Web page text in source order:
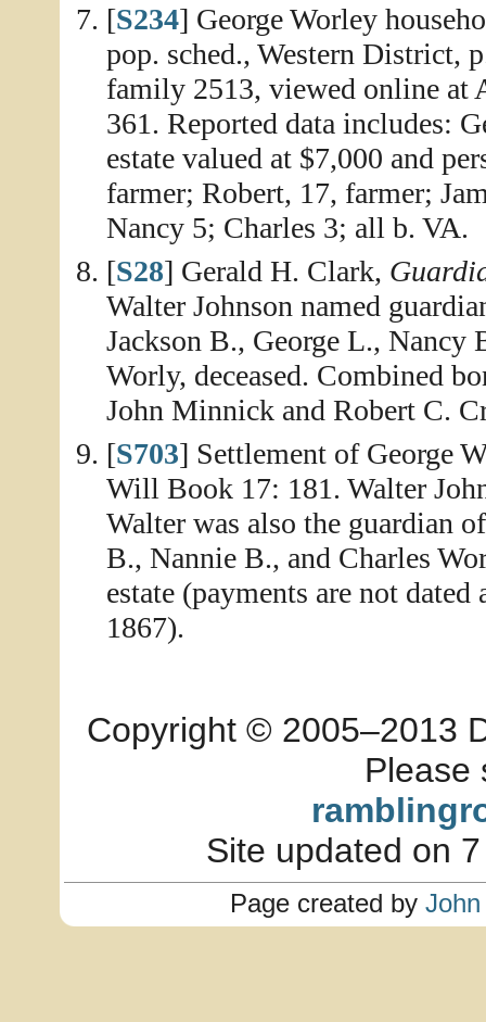
[S234] George Worley
pop. sched., Western District,
family 2513, viewed online at
361. Reported data includes:
estate valued at $7,000 and
farmer; Robert, 17, farmer;
Nancy 5; Charles 3; all b. VA.
[S28] Gerald H. Clark,
Walter Johnson named
Jackson B., George L., Nancy
Worly, deceased. Combined
John Minnick and Robert C.
[S703] Settlement of George
Will Book 17: 181. Walter
Walter was also the guardian
B., Nannie B., and Charles
estate (payments are not
1867).
Copyright © 2005–2013
Please
Site updated on
Page created by